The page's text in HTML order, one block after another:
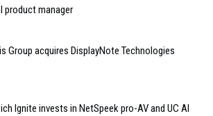
product manager
Group acquires DisplayNote Technologies
Ignite invests in NetSpeek pro-AV and UC AI